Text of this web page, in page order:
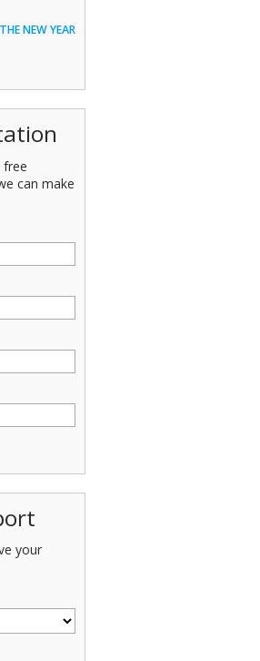
NEW YEAR
can make
your